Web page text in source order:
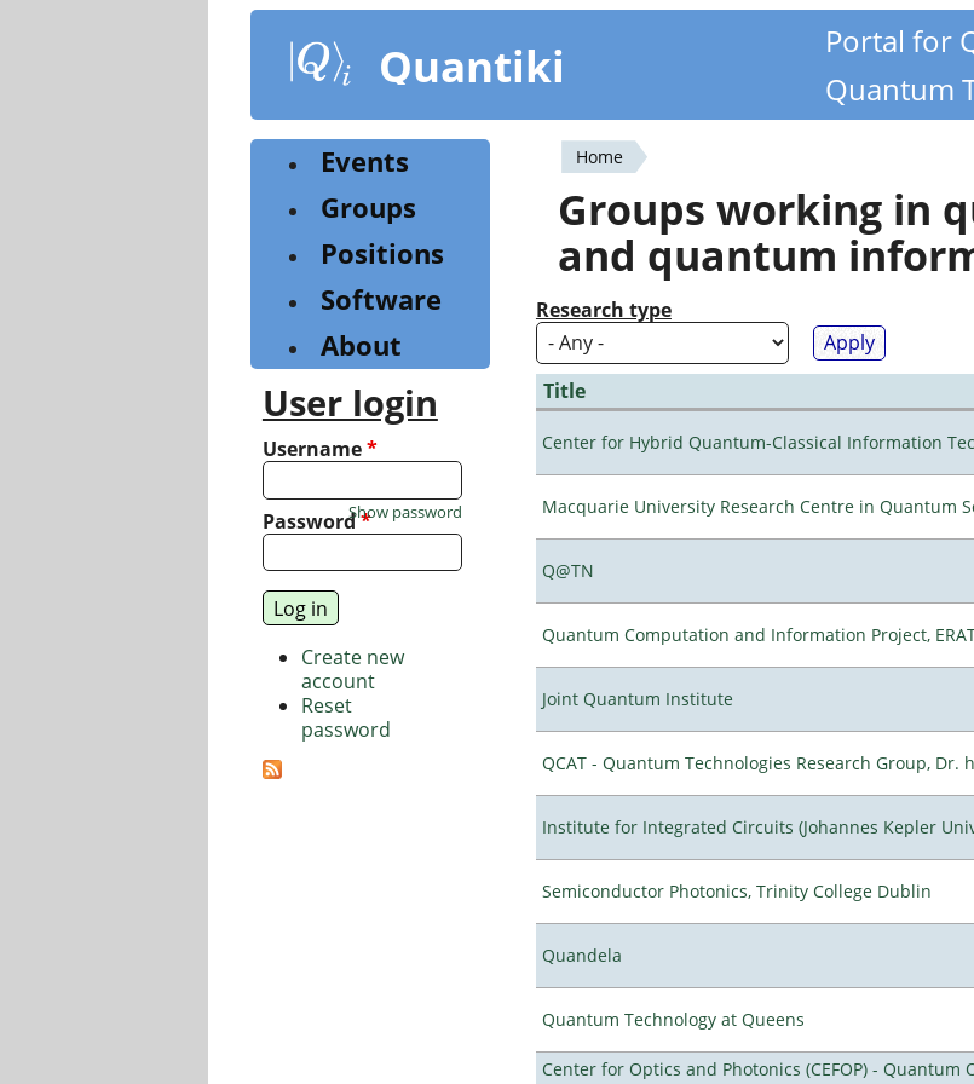
content
Quantiki
Portal for
Quantum
You
are
here
Home
Groups working in
and quantum
Research type
Title
Center for Hybrid Quantum-Classical Information
Macquarie University Research Centre in Quantum
Q@TN
Quantum Computation and Information Project,
Joint Quantum Institute
QCAT - Quantum Technologies Research Group, Dr.
Institute for Integrated Circuits (Johannes Kepler
Semiconductor Photonics, Trinity College Dublin
Quandela
Quantum Technology at Queens
Center for Optics and Photonics (CEFOP) - Quantum
Events
Groups
Positions
Software
About
User login
Username*
Password*
Show password
Create new
account
Reset
password